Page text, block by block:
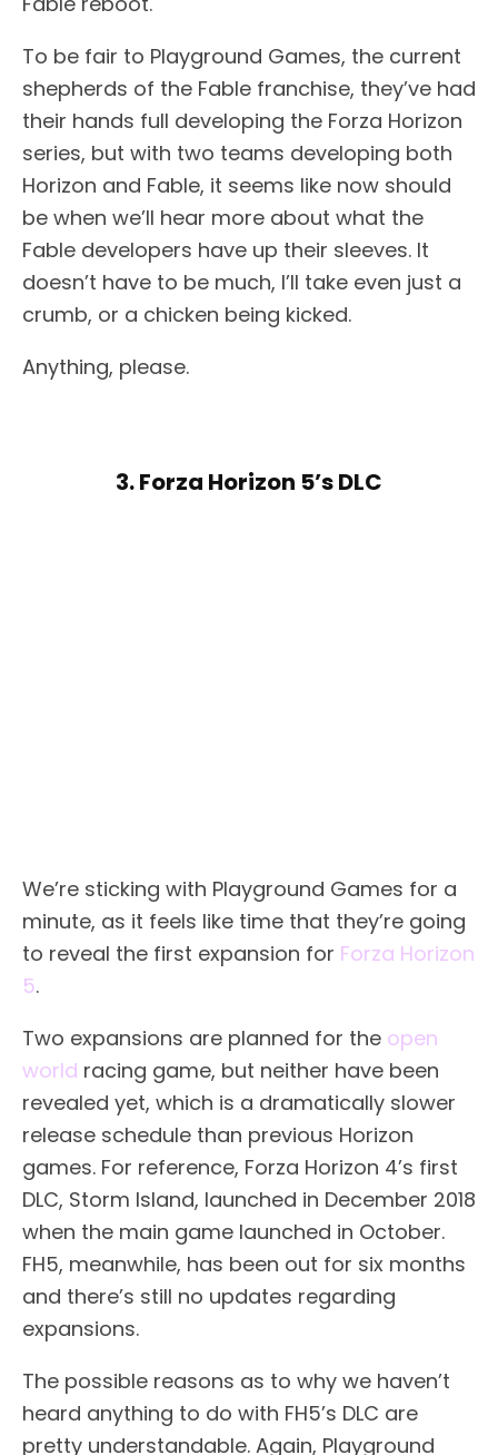
To be fair to Playground Games, the current
shepherds of the Fable franchise, they’ve had
their hands full developing the Forza Horizon
series, but with two teams developing both
Horizon and Fable, it seems like now should
be when we’ll hear more about what the
Fable developers have up their sleeves. It
doesn’t have to be much, I’ll take even just a
crumb, or a chicken being kicked.
Anything, please.
3. Forza Horizon 5’s DLC
We’re sticking with Playground Games for a
minute, as it feels like time that they’re going
to reveal the first expansion for Forza Horizon
5.
Two expansions are planned for the open
world racing game, but neither have been
revealed yet, which is a dramatically slower
release schedule than previous Horizon
games. For reference, Forza Horizon 4’s first
DLC, Storm Island, launched in December 2018
when the main game launched in October.
FH5, meanwhile, has been out for six months
and there’s still no updates regarding
expansions.
The possible reasons as to why we haven’t
heard anything to do with FH5’s DLC are
pretty understandable. Again, Playground